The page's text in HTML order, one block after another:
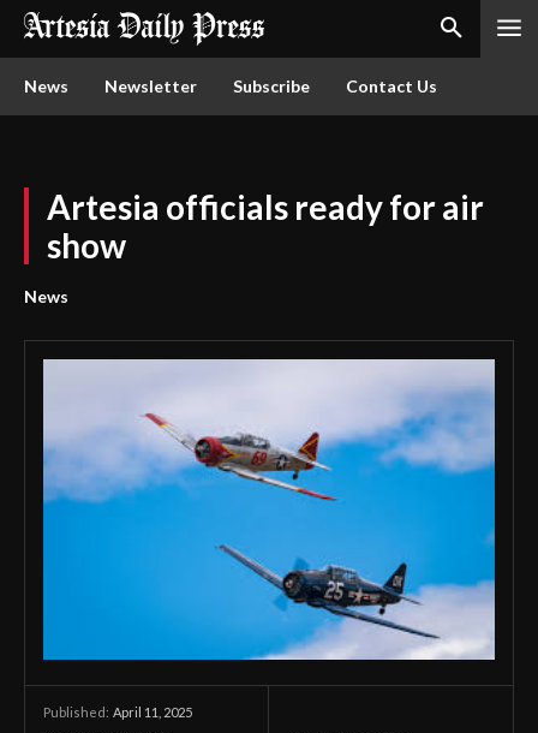
News Newsletter Subscribe Contact Us
Artesia officials ready for air
show
News
Published: April 11, 2025